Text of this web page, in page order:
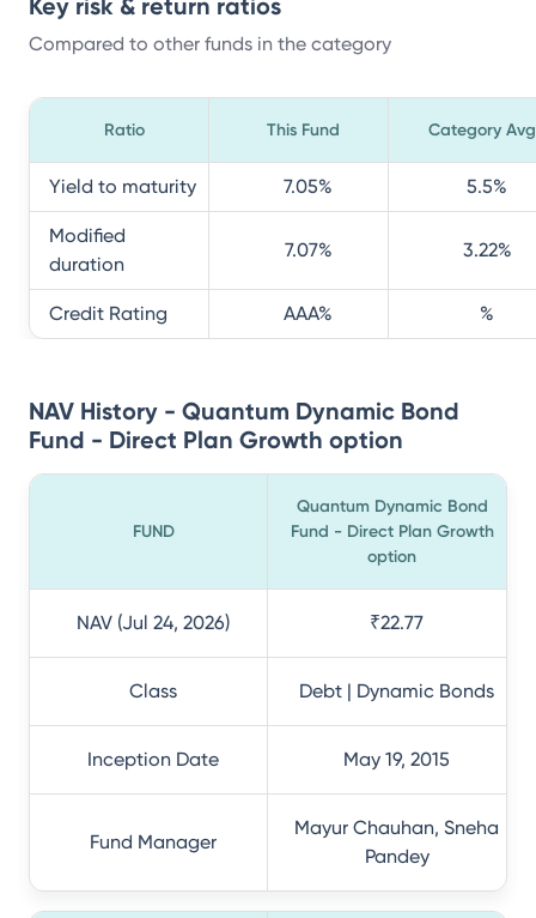
Key risk & return ratios
Compared to other funds in the category
Ratio This Fund Category Avg
Yield to maturity 7.05% 5.5%
Modified
duration
7.07% 3.22%
Credit Rating AAA% %
NAV History - Quantum Dynamic Bond
Fund - Direct Plan Growth option
FUND
Quantum Dynamic Bond
Fund - Direct Plan Growth
option
NAV (Jul 24, 2026) ₹22.77
Class Debt | Dynamic Bonds
Inception Date May 19, 2015
Fund Manager
Mayur Chauhan, Sneha
Pandey